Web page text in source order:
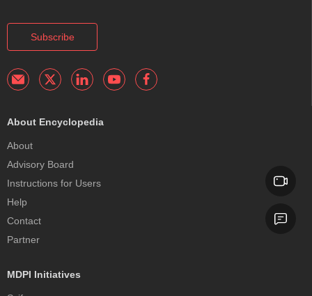
Subscribe
About Encyclopedia
About
Advisory Board
Instructions for Users
Help
Contact
Partner
MDPI Initiatives